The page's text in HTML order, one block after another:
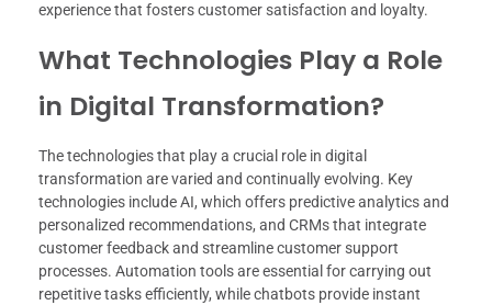
experience that fosters customer satisfaction and loyalty.
What Technologies Play a Role
in Digital Transformation?
The technologies that play a crucial role in digital
transformation are varied and continually evolving. Key
technologies include AI, which offers predictive analytics and
personalized recommendations, and CRMs that integrate
customer feedback and streamline customer support
processes. Automation tools are essential for carrying out
repetitive tasks efficiently, while chatbots provide instant